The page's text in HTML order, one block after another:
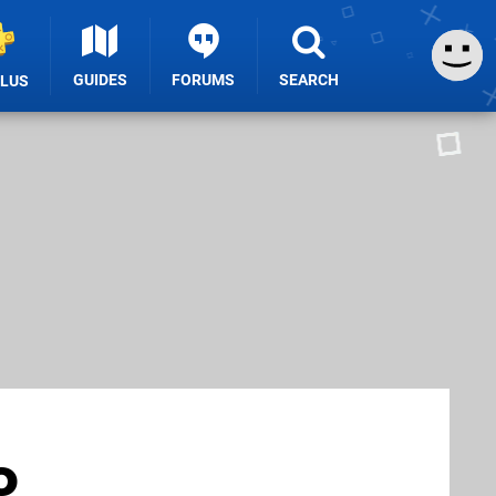
GUIDES FORUMS SEARCH